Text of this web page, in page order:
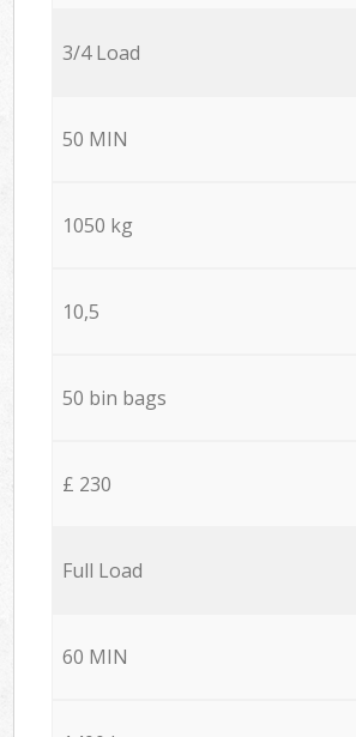
3/4 Load
50 MIN
1050 kg
10,5
50 bin bags
£ 230
Full Load
60 MIN